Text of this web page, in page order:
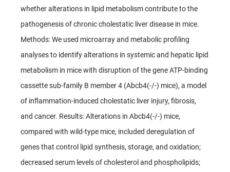
whether alterations in lipid metabolism contribute to the
pathogenesis of chronic cholestatic liver disease in mice.
Methods: We used microarray and metabolic profiling
analyses to identify alterations in systemic and hepatic lipid
metabolism in mice with disruption of the gene ATP-binding
cassette sub-family B member 4 (Abcb4(-/-) mice), a model
of inflammation-induced cholestatic liver injury, fibrosis,
and cancer. Results: Alterations in Abcb4(-/-) mice,
compared with wild-type mice, included deregulation of
genes that control lipid synthesis, storage, and oxidation;
decreased serum levels of cholesterol and phospholipids;